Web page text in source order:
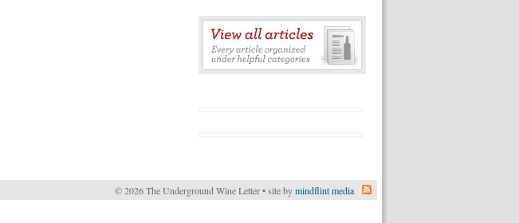
© 2026 The Underground Wine Letter • site bymindflint media